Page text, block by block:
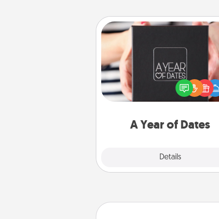
A Year of Dates
Details
A box of dates is the
romantic Christmas gift,
anniversary present, or just
you want to show them how